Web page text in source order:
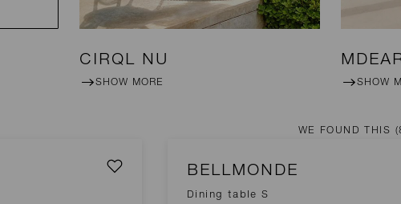
CIRQL NU
SHOW MORE SHOW
WE FOUND THIS
BELLMONDE
Dining table S